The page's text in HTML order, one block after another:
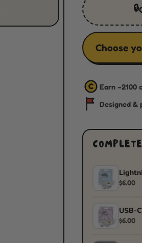
🔒
Choose
C Earn ~2100
Designed &
$6.00
USB-
$6.00